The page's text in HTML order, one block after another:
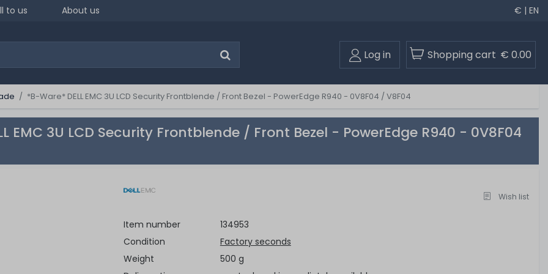
to us About us € | EN
Log in Shopping cart € 0.00
*B-Ware* DELL EMC 3U LCD Security Frontblende / Front Bezel - PowerEdge R940 - 0V8F04 / V8F04
EMC 3U LCD Security Frontblende / Front Bezel - PowerEdge R940 - 0V8F04
Wish list
Item number
134953
Condition
Factory seconds
Weight
500 g